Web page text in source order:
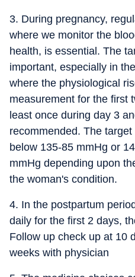
3. During pregnancy,
where we monitor the
health, is essential. The
important, especially in
where the physiological
measurement for the first
least once during day 3
recommended. The
below 135-85 mmHg or
mmHg depending upon
the woman's condition.
4. In the postpartum
daily for the first 2 days,
Follow up check up at 10
weeks with physician